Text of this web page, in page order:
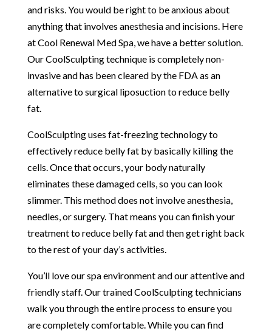
and risks. You would be right to be anxious about
anything that involves anesthesia and incisions. Here
at Cool Renewal Med Spa, we have a better solution.
Our CoolSculpting technique is completely non-
invasive and has been cleared by the FDA as an
alternative to surgical liposuction to reduce belly
fat.
CoolSculpting uses fat-freezing technology to
effectively reduce belly fat by basically killing the
cells. Once that occurs, your body naturally
eliminates these damaged cells, so you can look
slimmer. This method does not involve anesthesia,
needles, or surgery. That means you can finish your
treatment to reduce belly fat and then get right back
to the rest of your day’s activities.
You’ll love our spa environment and our attentive and
friendly staff. Our trained CoolSculpting technicians
walk you through the entire process to ensure you
are completely comfortable. While you can find